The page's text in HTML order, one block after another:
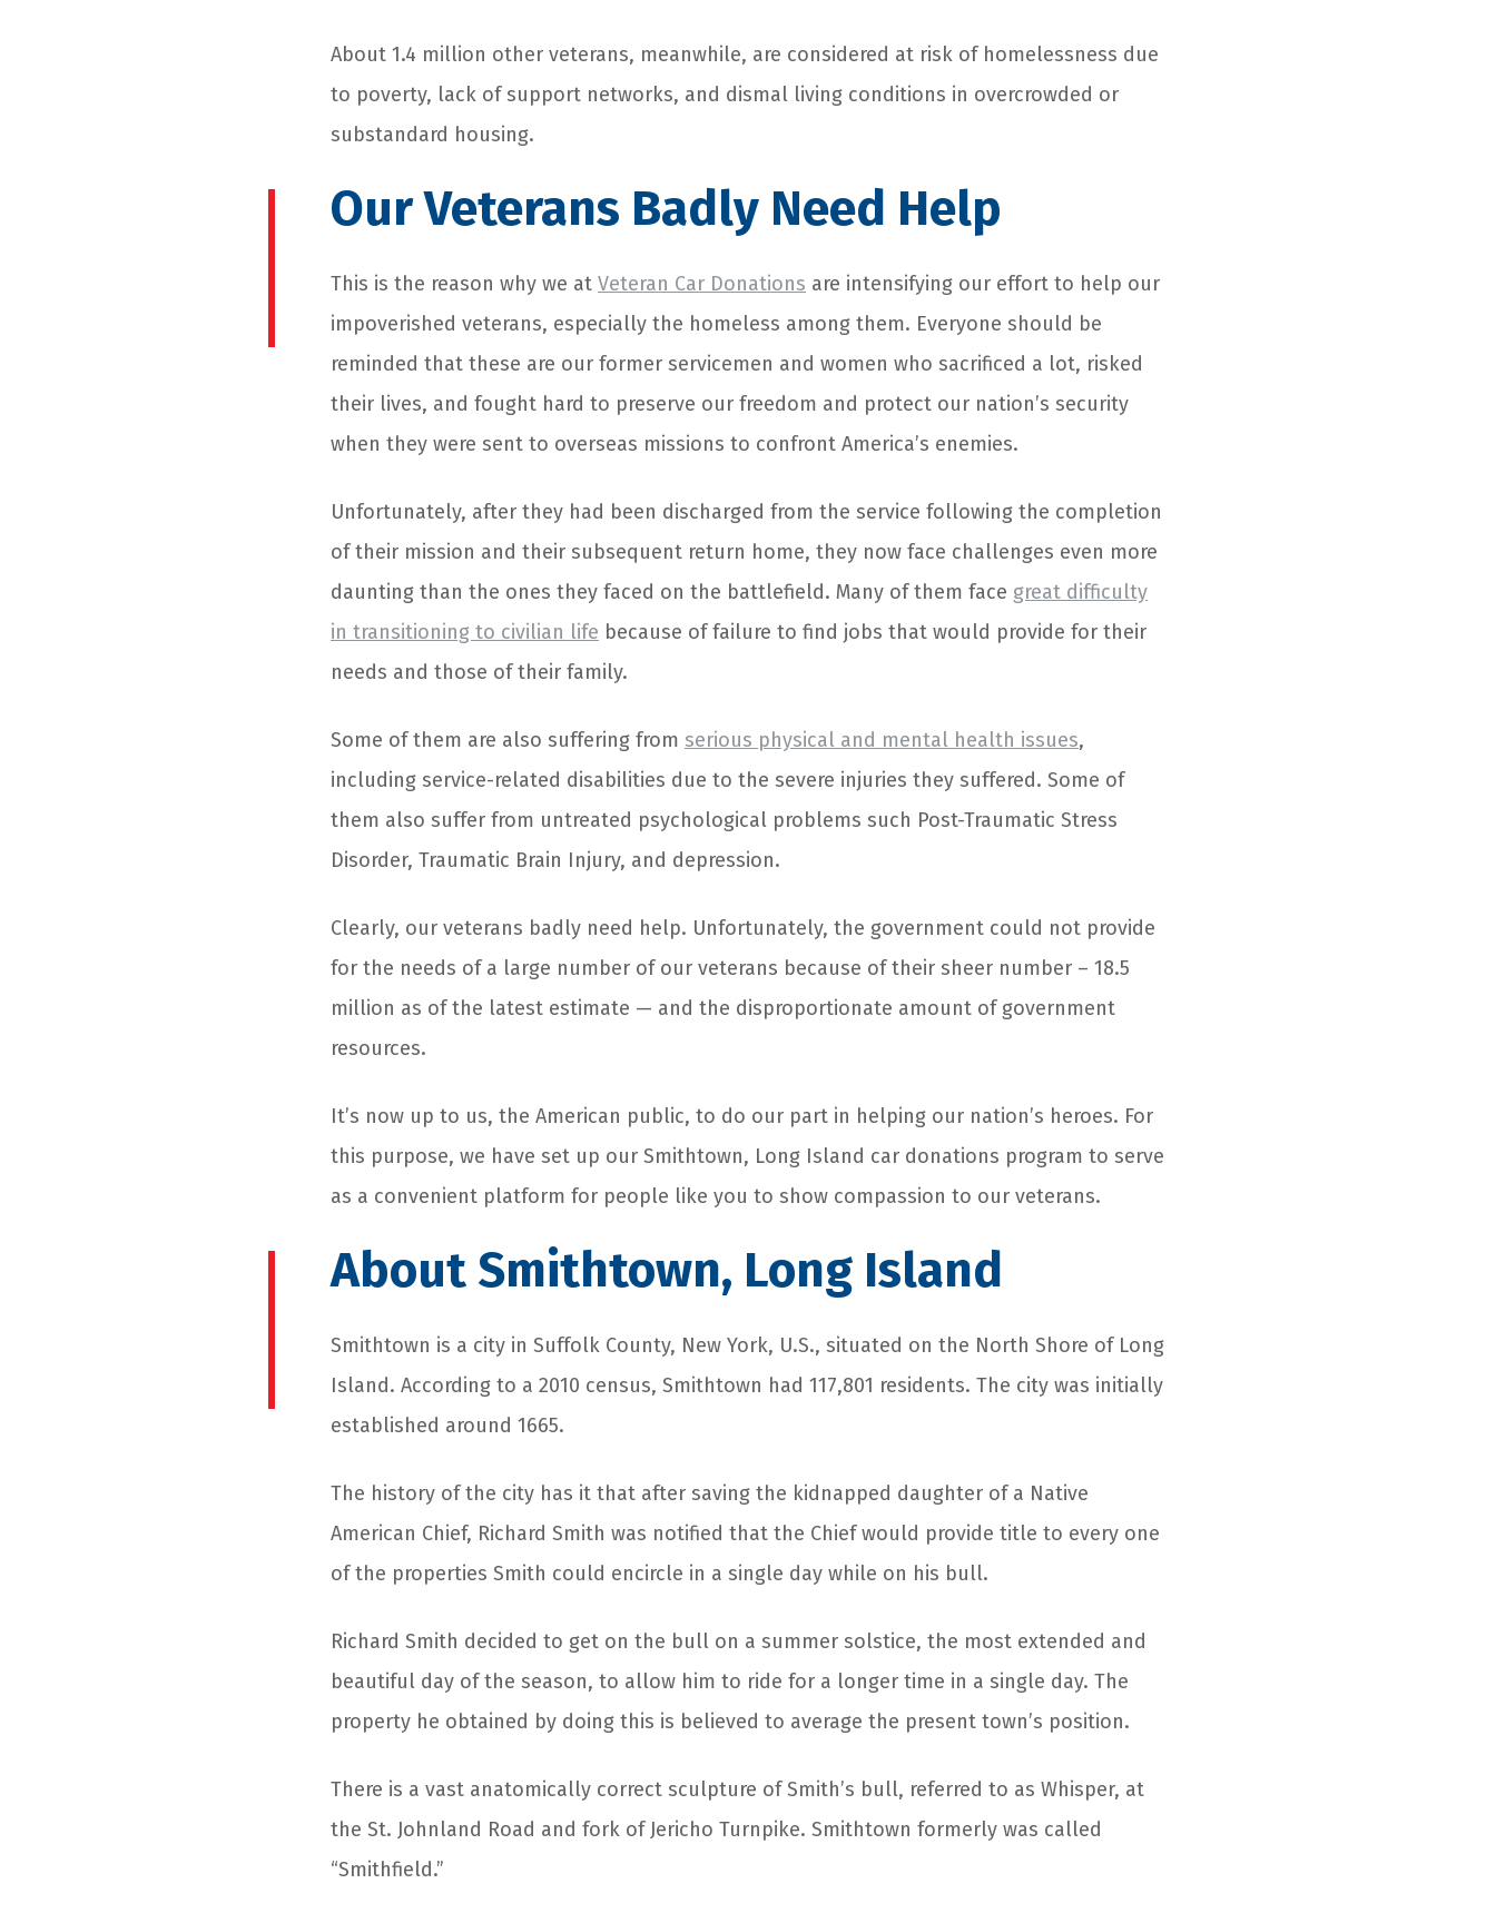
About 1.4 million other veterans, meanwhile, are considered at risk of homelessness due
to poverty, lack of support networks, and dismal living conditions in overcrowded or
substandard housing.
Our Veterans Badly Need Help
This is the reason why we at Veteran Car Donations are intensifying our effort to help our
impoverished veterans, especially the homeless among them. Everyone should be
reminded that these are our former servicemen and women who sacrificed a lot, risked
their lives, and fought hard to preserve our freedom and protect our nation’s security
when they were sent to overseas missions to confront America’s enemies.
Unfortunately, after they had been discharged from the service following the completion
of their mission and their subsequent return home, they now face challenges even more
daunting than the ones they faced on the battlefield. Many of them face great difficulty
in transitioning to civilian life because of failure to find jobs that would provide for their
needs and those of their family.
Some of them are also suffering from serious physical and mental health issues,
including service-related disabilities due to the severe injuries they suffered. Some of
them also suffer from untreated psychological problems such Post-Traumatic Stress
Disorder, Traumatic Brain Injury, and depression.
Clearly, our veterans badly need help. Unfortunately, the government could not provide
for the needs of a large number of our veterans because of their sheer number – 18.5
million as of the latest estimate — and the disproportionate amount of government
resources.
It’s now up to us, the American public, to do our part in helping our nation’s heroes. For
this purpose, we have set up our Smithtown, Long Island car donations program to serve
as a convenient platform for people like you to show compassion to our veterans.
About Smithtown, Long Island
Smithtown is a city in Suffolk County, New York, U.S., situated on the North Shore of Long
Island. According to a 2010 census, Smithtown had 117,801 residents. The city was initially
established around 1665.
The history of the city has it that after saving the kidnapped daughter of a Native
American Chief, Richard Smith was notified that the Chief would provide title to every one
of the properties Smith could encircle in a single day while on his bull.
Richard Smith decided to get on the bull on a summer solstice, the most extended and
beautiful day of the season, to allow him to ride for a longer time in a single day. The
property he obtained by doing this is believed to average the present town’s position.
There is a vast anatomically correct sculpture of Smith’s bull, referred to as Whisper, at
the St. Johnland Road and fork of Jericho Turnpike. Smithtown formerly was called
“Smithfield.”